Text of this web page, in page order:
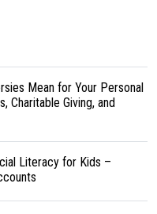
Mean for Your Personal
Charitable Giving, and
Literacy for Kids –